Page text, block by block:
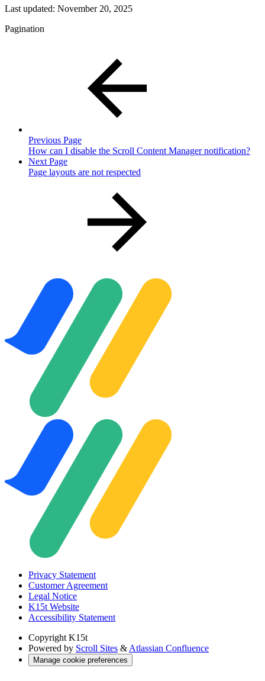
Last updated: November 20, 2025
Pagination
Previous Page
How can I disable the Scroll Content Manager notification?
Next Page
Page layouts are not respected
Privacy Statement
Customer Agreement
Legal Notice
K15t Website
Accessibility Statement
Copyright K15t
Powered by Scroll Sites & Atlassian Confluence
Manage cookie preferences